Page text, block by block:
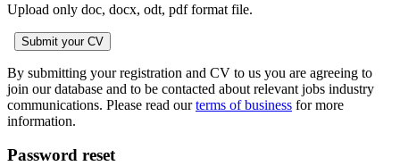
Upload only doc, docx, odt, pdf format file.
By submitting your registration and CV to us you are agreeing to
join our database and to be contacted about relevant jobs industry
communications. Please read ourterms of business for more
information.
Password reset